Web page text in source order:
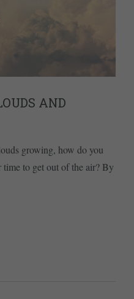
AND
growing, how do you
to get out of the air? By